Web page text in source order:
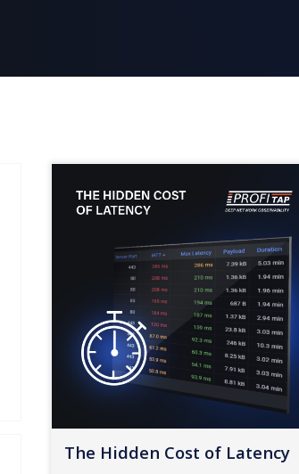
The Hidden Cost of Latency